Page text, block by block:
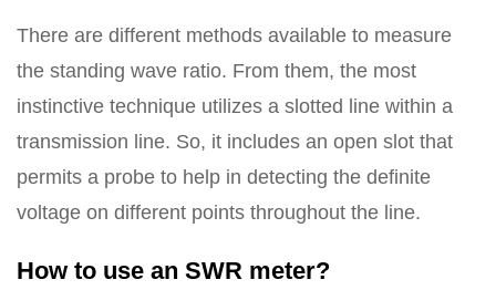
There are different methods available to measure
the standing wave ratio. From them, the most
instinctive technique utilizes a slotted line within a
transmission line. So, it includes an open slot that
permits a probe to help in detecting the definite
voltage on different points throughout the line.
How to use an SWR meter?